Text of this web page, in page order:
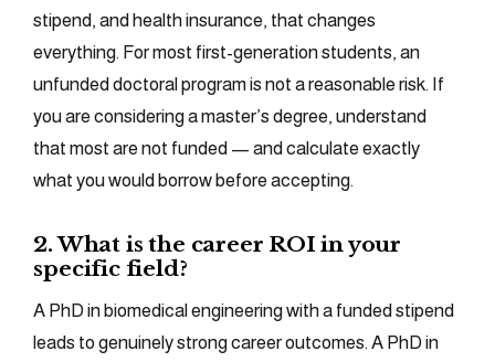
stipend, and health insurance, that changes
everything. For most first-generation students, an
unfunded doctoral program is not a reasonable risk. If
you are considering a master’s degree, understand
that most are not funded — and calculate exactly
what you would borrow before accepting.
2. What is the career ROI in your
specific field?
A PhD in biomedical engineering with a funded stipend
leads to genuinely strong career outcomes. A PhD in